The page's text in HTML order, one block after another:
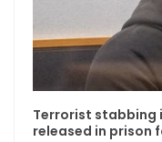
Terrorist stabbing
released in prison